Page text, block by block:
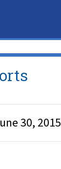
30, 2015